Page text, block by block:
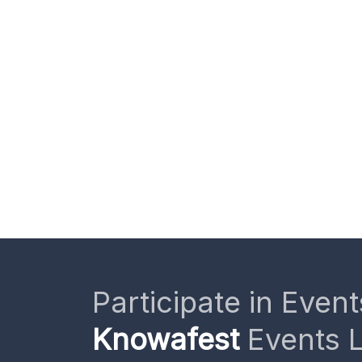
Participate in
KnowafestEvents